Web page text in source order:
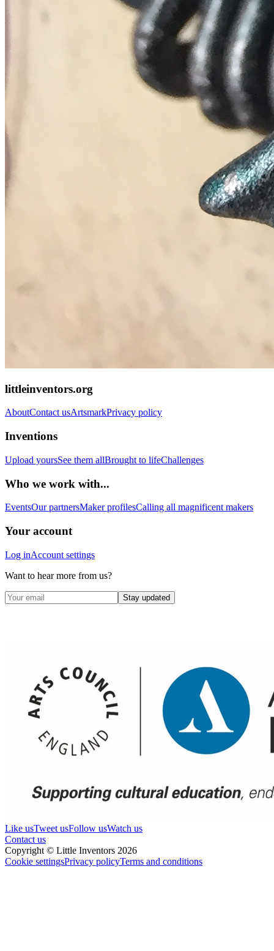
littleinventors.org
AboutContact usArtsmarkPrivacy policy
Inventions
Upload yoursSee them allBrought to lifeChallenges
Who we work with...
EventsOur partnersMaker profilesCalling all magnificent makers
Your account
Log inAccount settings
Want to hear more from us?
Stay updated
Like usTweet usFollow usWatch us
Contact us
Copyright © Little Inventors 2026
Cookie settingsPrivacy policyTerms and conditions